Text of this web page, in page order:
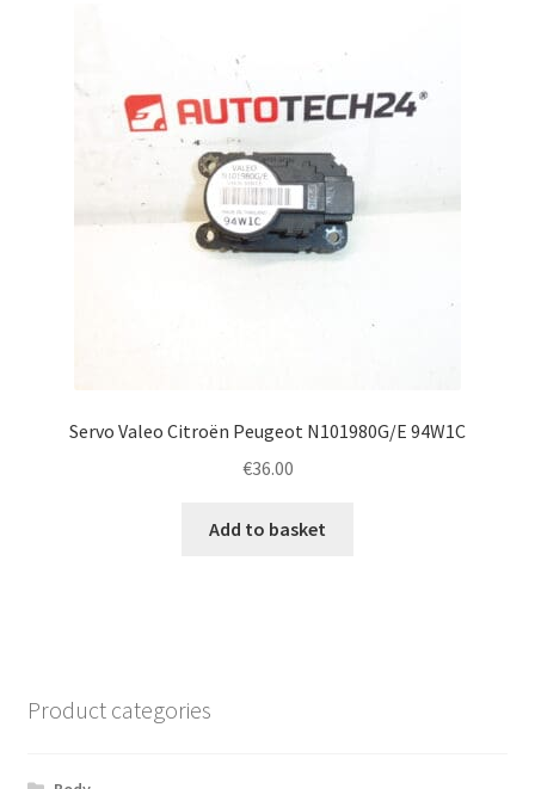
Servo Valeo Citroën Peugeot N101980G/E 94W1C
€36.00
Add to basket
Product categories